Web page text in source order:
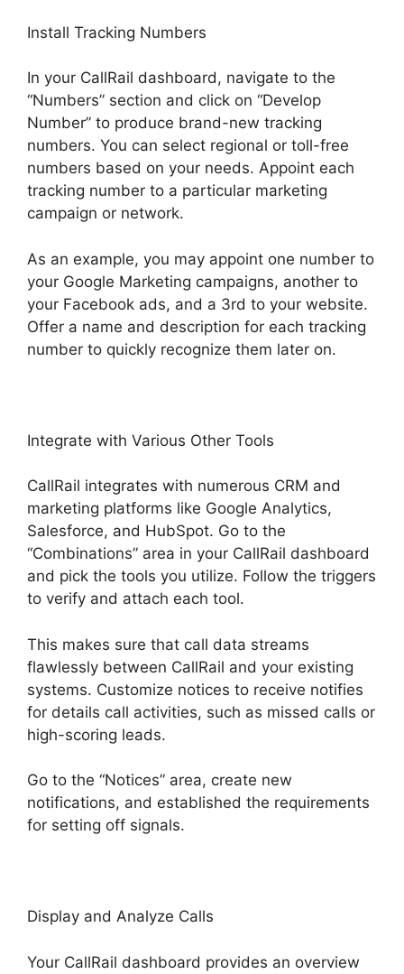
Install Tracking Numbers
In your CallRail dashboard, navigate to the
“Numbers” section and click on “Develop
Number” to produce brand-new tracking
numbers. You can select regional or toll-free
numbers based on your needs. Appoint each
tracking number to a particular marketing
campaign or network.
As an example, you may appoint one number to
your Google Marketing campaigns, another to
your Facebook ads, and a 3rd to your website.
Offer a name and description for each tracking
number to quickly recognize them later on.
Integrate with Various Other Tools
CallRail integrates with numerous CRM and
marketing platforms like Google Analytics,
Salesforce, and HubSpot. Go to the
“Combinations” area in your CallRail dashboard
and pick the tools you utilize. Follow the triggers
to verify and attach each tool.
This makes sure that call data streams
flawlessly between CallRail and your existing
systems. Customize notices to receive notifies
for details call activities, such as missed calls or
high-scoring leads.
Go to the “Notices” area, create new
notifications, and established the requirements
for setting off signals.
Display and Analyze Calls
Your CallRail dashboard provides an overview